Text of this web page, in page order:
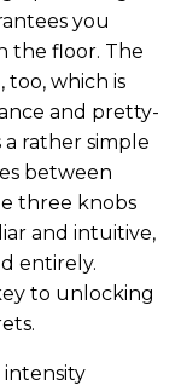
you
the floor. The
too, which is
and pretty-
a rather simple
between
three knobs
and intuitive,
entirely.
to unlocking
intensity